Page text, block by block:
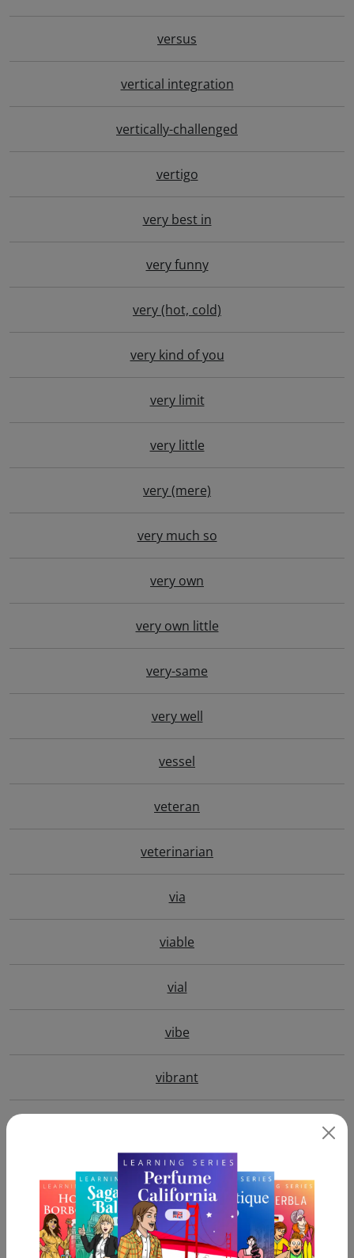
versus
vertical integration
vertically-challenged
vertigo
very best in
very funny
very (hot, cold)
very kind of you
very limit
very little
very (mere)
very much so
very own
very own little
very-same
very well
vessel
veteran
veterinarian
via
viable
vial
vibe
vibrant
vicennial
vicinity